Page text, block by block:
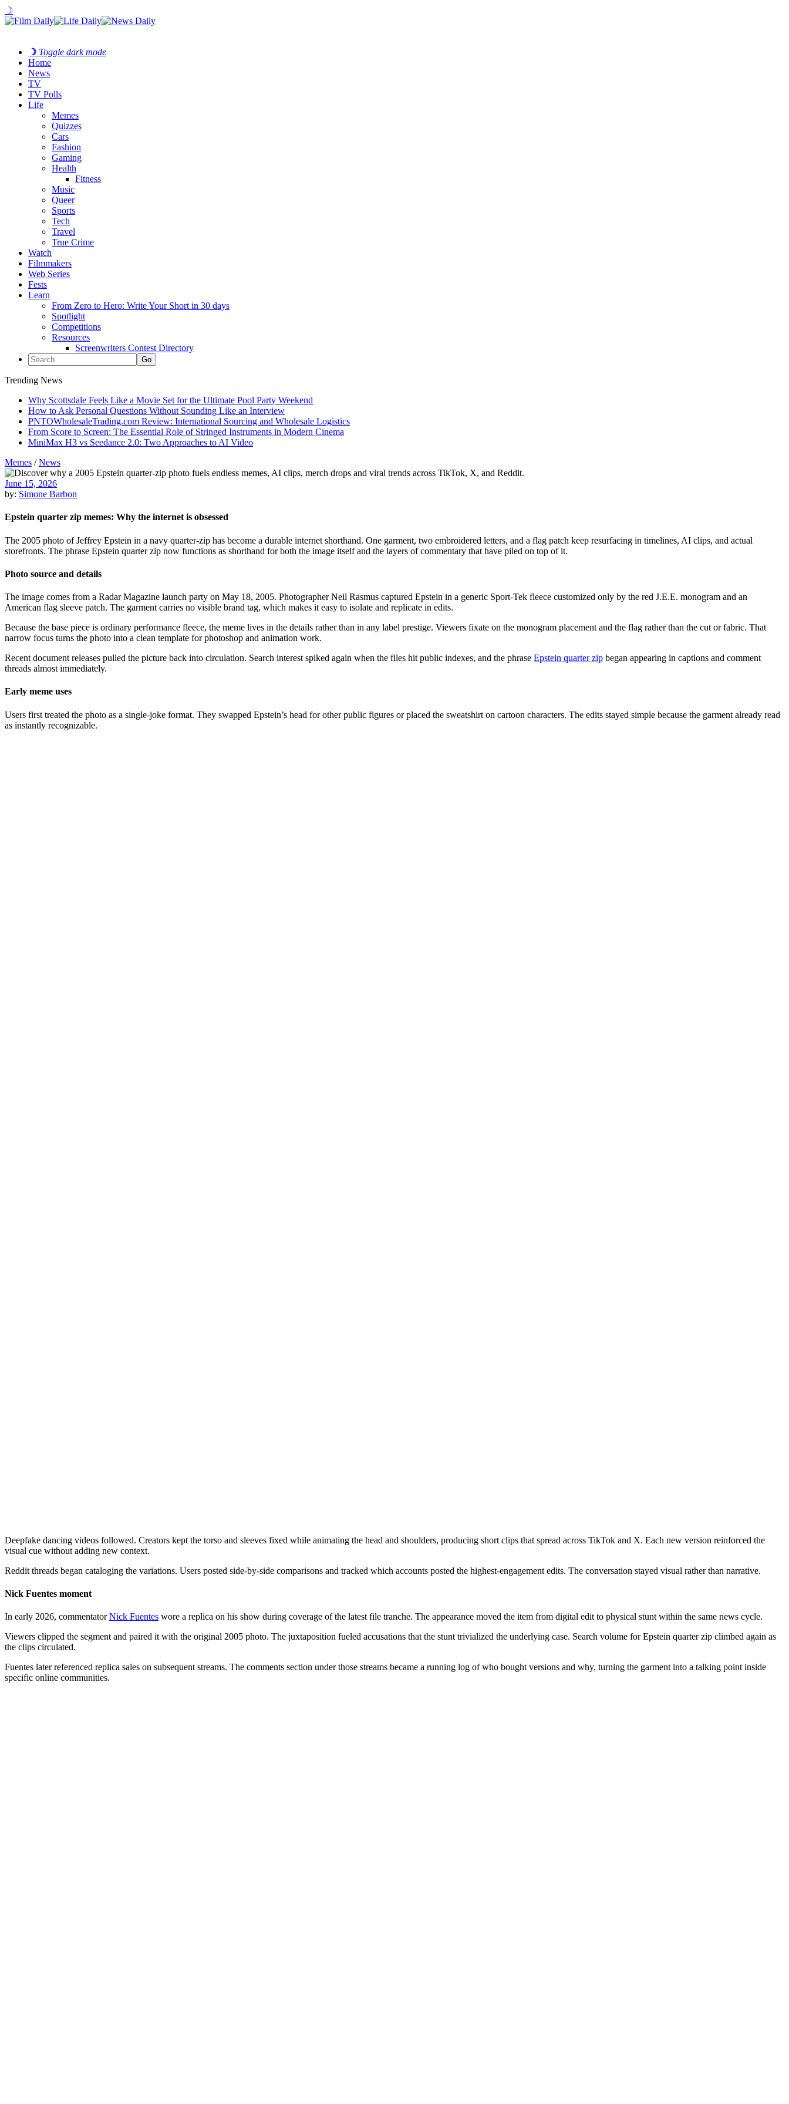
☽
☽ Toggle dark mode
Home
News
TV
TV Polls
Life
Memes
Quizzes
Cars
Fashion
Gaming
Health
Fitness
Music
Queer
Sports
Tech
Travel
True Crime
Watch
Filmmakers
Web Series
Fests
Learn
From Zero to Hero: Write Your Short in 30 days
Spotlight
Competitions
Resources
Screenwriters Contest Directory
Trending News
Why Scottsdale Feels Like a Movie Set for the Ultimate Pool Party Weekend
How to Ask Personal Questions Without Sounding Like an Interview
PNTOWholesaleTrading.com Review: International Sourcing and Wholesale Logistics
From Score to Screen: The Essential Role of Stringed Instruments in Modern Cinema
MiniMax H3 vs Seedance 2.0: Two Approaches to AI Video
Memes /News
June 15, 2026
by: Simone Barbon
Epstein quarter zip memes: Why the internet is obsessed
The 2005 photo of Jeffrey Epstein in a navy quarter-zip has become a durable internet shorthand. One garment, two embroidered letters, and a flag patch keep resurfacing in timelines, AI clips, and actual
storefronts. The phrase Epstein quarter zip now functions as shorthand for both the image itself and the layers of commentary that have piled on top of it.
Photo source and details
The image comes from a Radar Magazine launch party on May 18, 2005. Photographer Neil Rasmus captured Epstein in a generic Sport-Tek fleece customized only by the red J.E.E. monogram and an
American flag sleeve patch. The garment carries no visible brand tag, which makes it easy to isolate and replicate in edits.
Because the base piece is ordinary performance fleece, the meme lives in the details rather than in any label prestige. Viewers fixate on the monogram placement and the flag rather than the cut or fabric. That
narrow focus turns the photo into a clean template for photoshop and animation work.
Recent document releases pulled the picture back into circulation. Search interest spiked again when the files hit public indexes, and the phrase Epstein quarter zip began appearing in captions and comment
threads almost immediately.
Early meme uses
Users first treated the photo as a single-joke format. They swapped Epstein’s head for other public figures or placed the sweatshirt on cartoon characters. The edits stayed simple because the garment already read
as instantly recognizable.
Deepfake dancing videos followed. Creators kept the torso and sleeves fixed while animating the head and shoulders, producing short clips that spread across TikTok and X. Each new version reinforced the
visual cue without adding new context.
Reddit threads began cataloging the variations. Users posted side-by-side comparisons and tracked which accounts posted the highest-engagement edits. The conversation stayed visual rather than narrative.
Nick Fuentes moment
In early 2026, commentatorNick Fuentes wore a replica on his show during coverage of the latest file tranche. The appearance moved the item from digital edit to physical stunt within the same news cycle.
Viewers clipped the segment and paired it with the original 2005 photo. The juxtaposition fueled accusations that the stunt trivialized the underlying case. Search volume for Epstein quarter zip climbed again as
the clips circulated.
Fuentes later referenced replica sales on subsequent streams. The comments section under those streams became a running log of who bought versions and why, turning the garment into a talking point inside
specific online communities.